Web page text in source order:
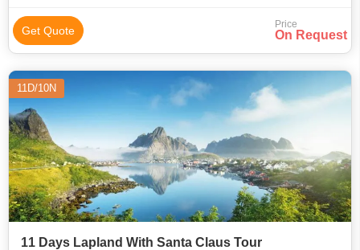
Get Quote Price
On Request
11D/10N
11 Days Lapland With Santa Claus Tour